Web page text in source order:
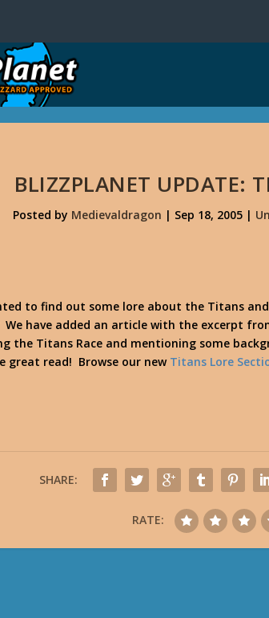
BLIZZPLANET UPDATE:
Posted by Medievaldragon | Sep 18, 2005 |
to find out some lore about the Titans
We have added an article with the excerpt
the Titans Race and mentioning some
great read! Browse our new Titans Lore
SHARE:
RATE: